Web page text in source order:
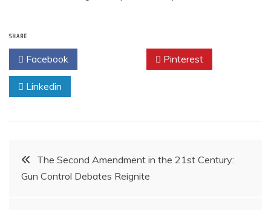
SHARE
Facebook Pinterest
Linkedin
Post
navigation
The Second Amendment in the 21st Century:
Gun Control Debates Reignite